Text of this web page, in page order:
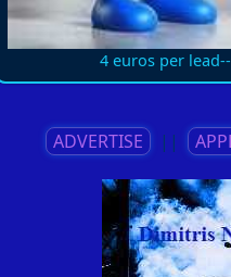
4 euros per
ADVERTISE ||